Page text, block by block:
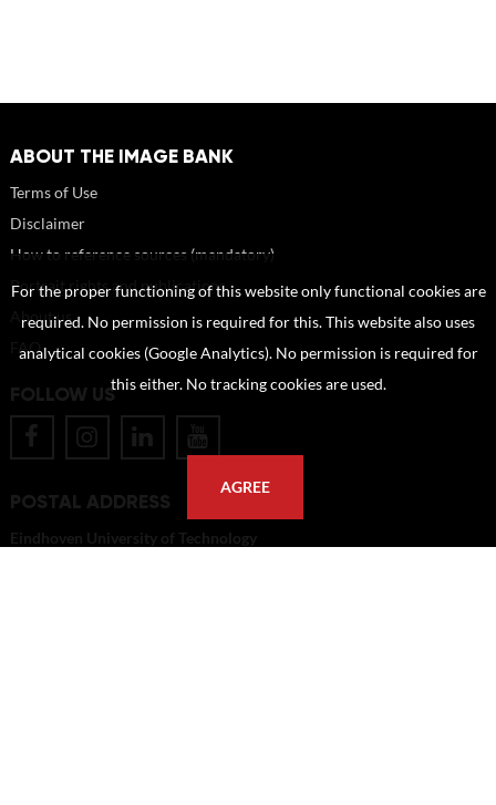
ABOUT THE IMAGE BANK
Terms of Use
Disclaimer
How to reference sources (mandatory)
Portrait rights and publications
About us
FAQ
FOLLOW US
POSTAL ADDRESS
Eindhoven University of Technology
For the proper functioning of this website only functional cookies are
required. No permission is required for this. This website also uses
analytical cookies (Google Analytics). No permission is required for
this either. No tracking cookies are used.
AGREE